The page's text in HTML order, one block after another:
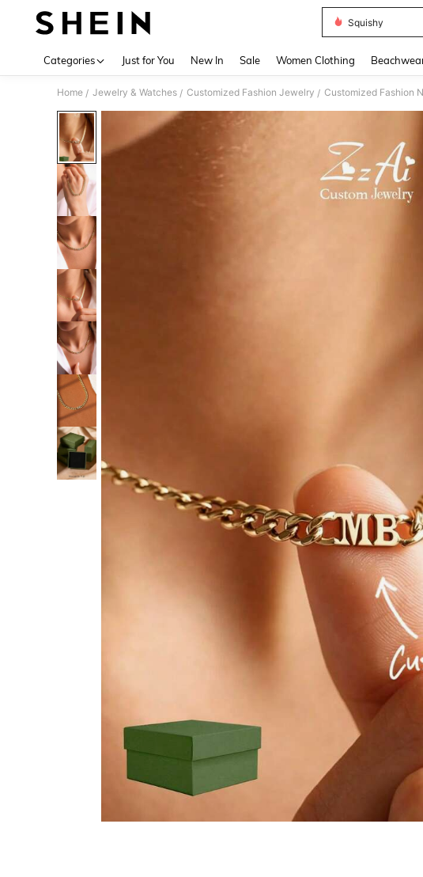
Squishy
Categories Just for You New In Sale Women Clothing
Home / Jewelry & Watches / Customized Fashion Jewelry / Customized Fashion